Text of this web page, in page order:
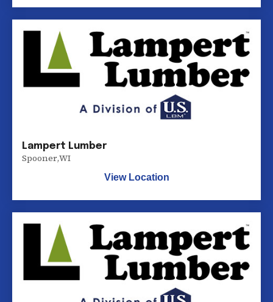
Lampert Lumber
Spooner,WI
View Location